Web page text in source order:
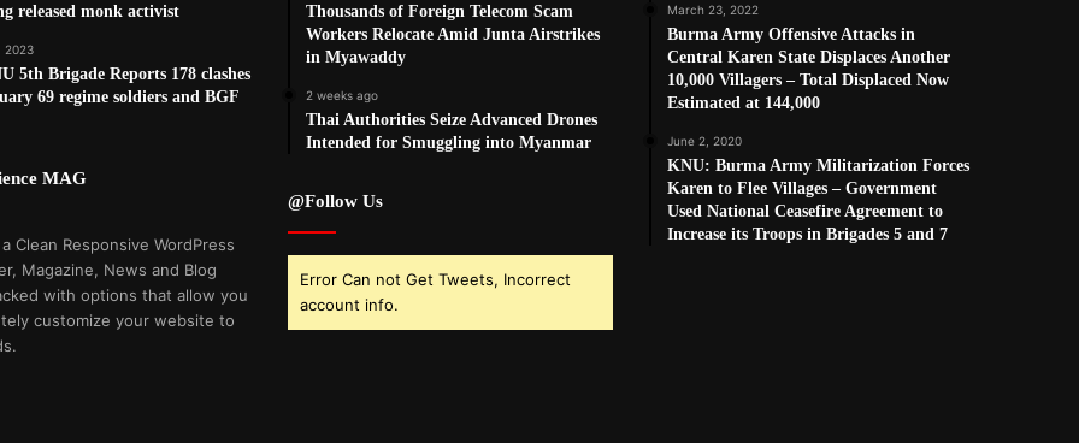
released monk activist
2023
5th Brigade Reports 178 clashes
69 regime soldiers and BGF
MAG
Clean Responsive WordPress
Magazine, News and Blog
with options that allow you
customize your website to
Thousands of Foreign Telecom Scam
Workers Relocate Amid Junta Airstrikes
in Myawaddy
2 weeks ago
Thai Authorities Seize Advanced Drones
Intended for Smuggling into Myanmar
@Follow Us
Error Can not Get Tweets, Incorrect
account info.
March 23, 2022
Burma Army Offensive Attacks in
Central Karen State Displaces Another
10,000 Villagers – Total Displaced Now
Estimated at 144,000
June 2, 2020
KNU: Burma Army Militarization Forces
Karen to Flee Villages – Government
Used National Ceasefire Agreement to
Increase its Troops in Brigades 5 and 7